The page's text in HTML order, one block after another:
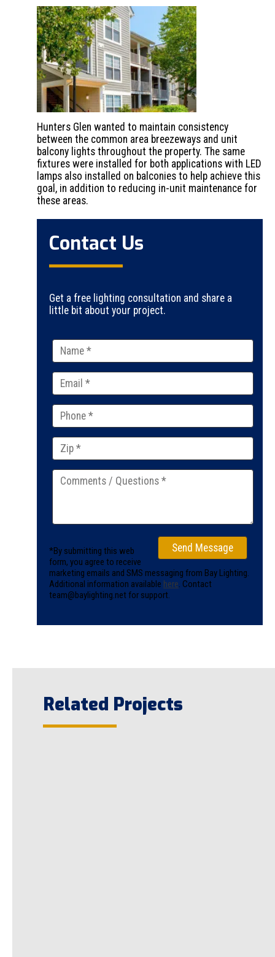
Hunters Glen wanted to maintain consistency
between the common area breezeways and unit
balcony lights throughout the property. The same
fixtures were installed for both applications with LED
lamps also installed on balconies to help achieve this
goal, in addition to reducing in-unit maintenance for
these areas.
Contact Us
Get a free lighting consultation and share a
little bit about your project.
leave
this
field
empty.
*By submitting this web
form, you agree to receive
marketing emails and SMS messaging from Bay Lighting.
Additional information available here. Contact
team@baylighting.net for support.
Related Projects